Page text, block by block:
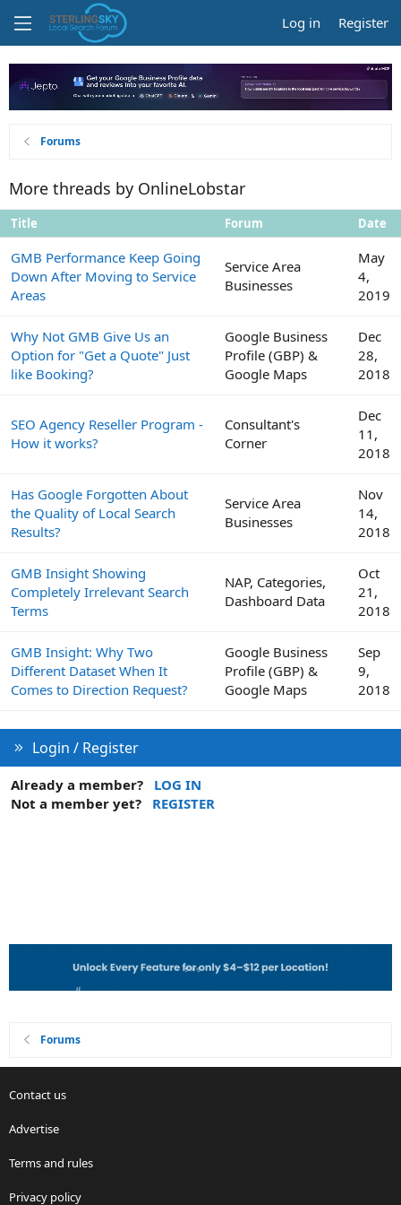
Log in Register
Forums
More threads by OnlineLobstar
Title Forum Date
GMB Performance Keep Going
Down After Moving to Service
Areas
Service Area
Businesses
May
4,
2019
Why Not GMB Give Us an
Option for "Get a Quote" Just
like Booking?
Google Business
Profile (GBP) &
Google Maps
Dec
28,
2018
SEO Agency Reseller Program -
How it works?
Consultant's
Corner
Dec
11,
2018
Has Google Forgotten About
the Quality of Local Search
Results?
Service Area
Businesses
Nov
14,
2018
GMB Insight Showing
Completely Irrelevant Search
Terms
NAP, Categories,
Dashboard Data
Oct
21,
2018
GMB Insight: Why Two
Different Dataset When It
Comes to Direction Request?
Google Business
Profile (GBP) &
Google Maps
Sep
9,
2018
Login / Register
Already a member?
LOG IN
Not a member yet?
REGISTER
Forums
Contact us
Advertise
Terms and rules
Privacy policy